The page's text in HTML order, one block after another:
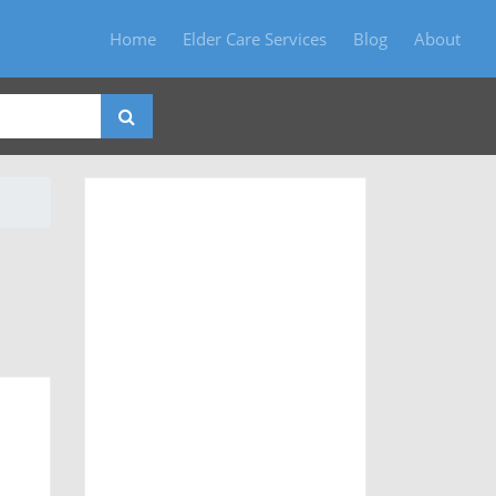
Home Elder Care Services Blog About